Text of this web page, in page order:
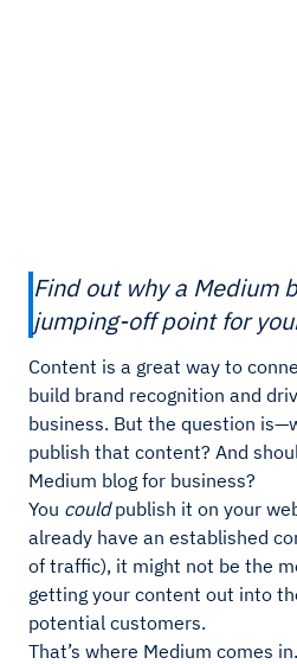
Find out why a Medium
jumping-off point for
Content is a great way to
build brand recognition and
business. But the question
publish that content? And
Medium blog for business?
You couldpublish it on your
already have an established
of traffic), it might not be the
getting your content out into
potential customers.
That’s where Medium comes